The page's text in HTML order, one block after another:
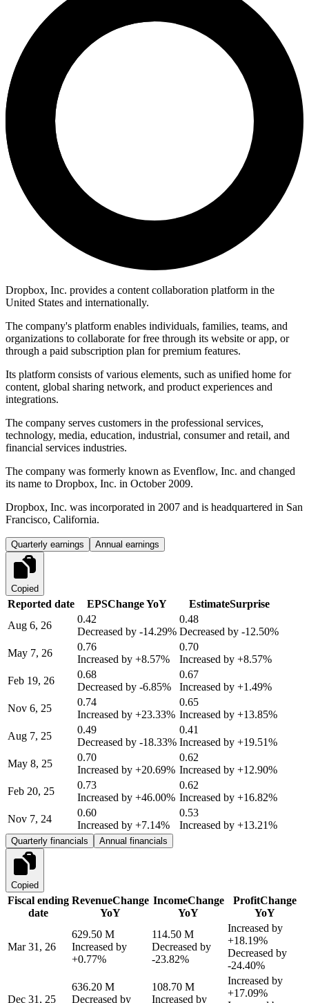
Dropbox, Inc. provides a content collaboration platform in the
United States and internationally.
The company's platform enables individuals, families, teams, and
organizations to collaborate for free through its website or app, or
through a paid subscription plan for premium features.
Its platform consists of various elements, such as unified home for
content, global sharing network, and product experiences and
integrations.
The company serves customers in the professional services,
technology, media, education, industrial, consumer and retail, and
financial services industries.
The company was formerly known as Evenflow, Inc. and changed
its name to Dropbox, Inc. in October 2009.
Dropbox, Inc. was incorporated in 2007 and is headquartered in San
Francisco, California.
Quarterly earnings Annual earnings
Copied
Reported date EPSChange YoY EstimateSurprise
Aug 6, 26
0.42
Decreased by -14.29%
0.48
Decreased by -12.50%
May 7, 26
0.76
Increased by +8.57%
0.70
Increased by +8.57%
Feb 19, 26
0.68
Decreased by -6.85%
0.67
Increased by +1.49%
Nov 6, 25
0.74
Increased by +23.33%
0.65
Increased by +13.85%
Aug 7, 25
0.49
Decreased by -18.33%
0.41
Increased by +19.51%
May 8, 25
0.70
Increased by +20.69%
0.62
Increased by +12.90%
Feb 20, 25
0.73
Increased by +46.00%
0.62
Increased by +16.82%
Nov 7, 24
0.60
Increased by +7.14%
0.53
Increased by +13.21%
Quarterly financials Annual financials
Copied
Fiscal ending
date
RevenueChange
YoY
IncomeChange
YoY
ProfitChange
YoY
Mar 31, 26
629.50 M
Increased by
+0.77%
114.50 M
Decreased by
-23.82%
Increased by
+18.19%
Decreased by
-24.40%
Dec 31, 25
636.20 M
Decreased by
108.70 M
Increased by
Increased by
+17.09%